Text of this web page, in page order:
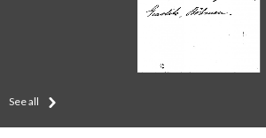
See all